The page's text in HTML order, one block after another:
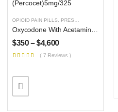
OPIOID PAIN PILLS PRESCRIPTION PILLS
$350 – $4,600
( 7 Reviews )